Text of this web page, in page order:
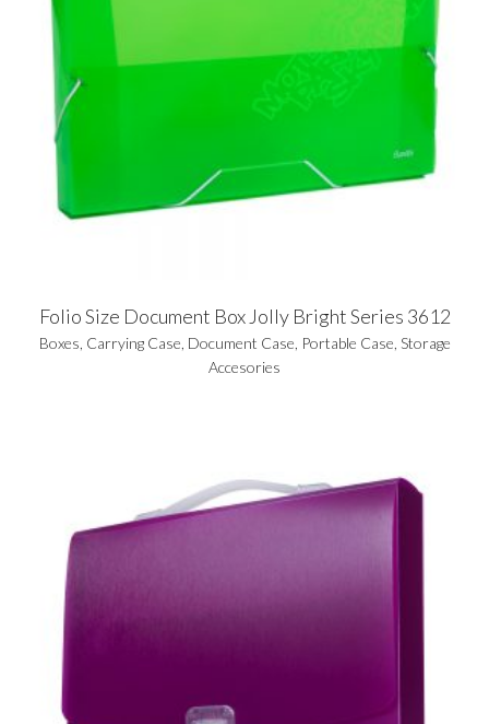
Folio Size Document Box Jolly Bright Series 3612
Boxes Carrying Case Document Case Portable Case Storage
Accesories